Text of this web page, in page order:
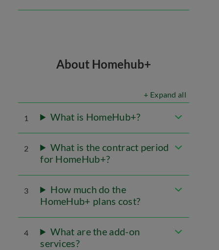
About Homehub+
+ Expand all
1 What is HomeHub+?
2
What is the contract period
for HomeHub+?
3
How much do the
HomeHub+ plans cost?
4
What are the add-on
services?